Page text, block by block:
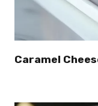
Caramel